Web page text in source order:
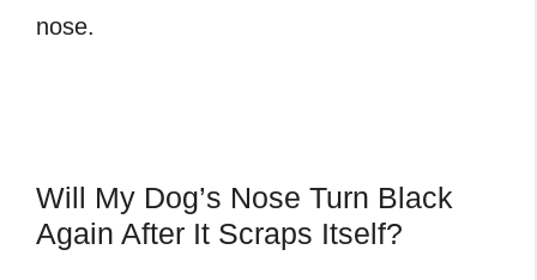
nose.
Will My Dog’s Nose Turn Black
Again After It Scraps Itself?